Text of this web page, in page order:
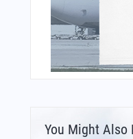
You Might Also